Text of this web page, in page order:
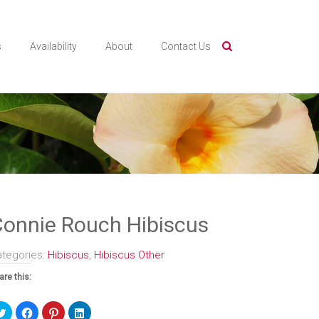
Availability About Contact Us
Rouch Hibiscus
Hibiscus, Hibiscus Other
this:
Click Click Click Click